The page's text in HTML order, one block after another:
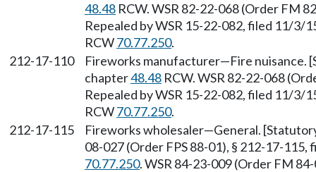
48.48 RCW. WSR 82-22-068 (Order FM
Repealed by WSR 15-22-082, filed 11/
RCW70.77.250.
212-17-110
Fireworks manufacturer—Fire nuisance.
chapter48.48 RCW. WSR 82-22-068
Repealed by WSR 15-22-082, filed 11/
RCW70.77.250.
212-17-115
Fireworks wholesaler—General.
08-027 (Order FPS 88-01), § 212-17-
70.77.250. WSR 84-23-009 (Order FM